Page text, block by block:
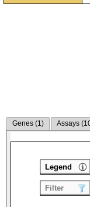
Genes (1) Assays (
Legend
Filter